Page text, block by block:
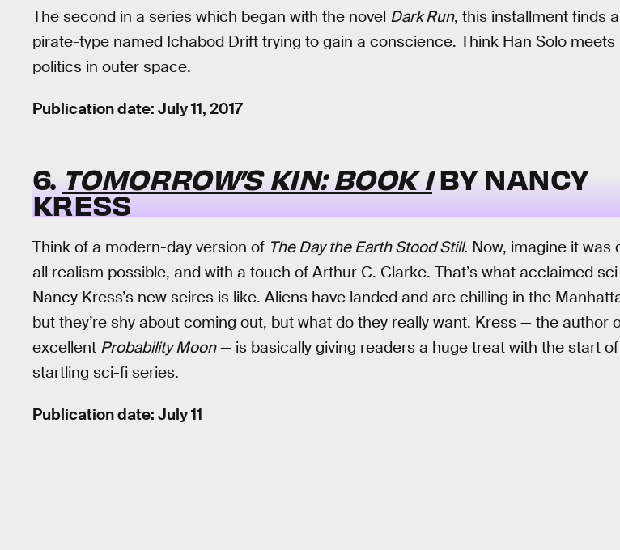
The second in a series which began with the novel Dark Run, this installment finds
pirate-type named Ichabod Drift trying to gain a conscience. Think Han Solo meets
politics in outer space.
Publication date: July 11, 2017
6. TOMORROW’S KIN: BOOK 1BY NANCY
KRESS
Think of a modern-day version of The Day the Earth Stood Still. Now, imagine it was
all realism possible, and with a touch of Arthur C. Clarke. That’s what acclaimed
Nancy Kress’s new seires is like. Aliens have landed and are chilling in the
but they’re shy about coming out, but what do they really want. Kress — the author
excellent Probability Moon— is basically giving readers a huge treat with the start
startling sci-fi series.
Publication date: July 11